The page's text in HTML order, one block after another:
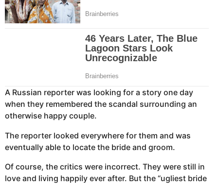
A Russian reporter was looking for a story one day
when they remembered the scandal surrounding an
otherwise happy couple.
The reporter looked everywhere for them and was
eventually able to locate the bride and groom.
Of course, the critics were incorrect. They were still in
love and living happily ever after. But the “ugliest bride